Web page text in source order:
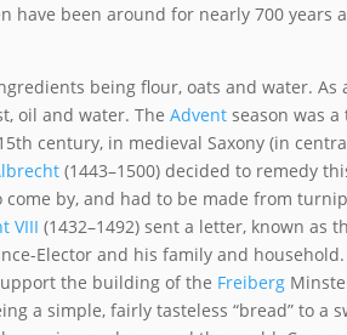
have been around for nearly 700
being flour, oats and water. As
oil and water. TheAdvent season was
century, in medieval Saxony (in
(1443–1500) decided to remedy
by, and had to be made from
VIII (1432–1492)sent a letter, known as
Elector and his family and
the building of the Freiberg
a simple, fairly tasteless “bread” to a